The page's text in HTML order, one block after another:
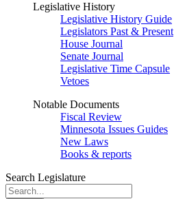
Legislative History
Legislative History Guide
Legislators Past & Present
House Journal
Senate Journal
Legislative Time Capsule
Vetoes
Notable Documents
Fiscal Review
Minnesota Issues Guides
New Laws
Books & reports
Search Legislature